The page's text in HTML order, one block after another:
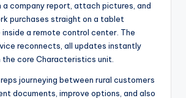
a company report, attach pictures, and
purchases straight on a tablet
a remote control center. The
reconnects, all updates instantly
core Characteristics unit.
journeying between rural customers
documents, improve options, and also